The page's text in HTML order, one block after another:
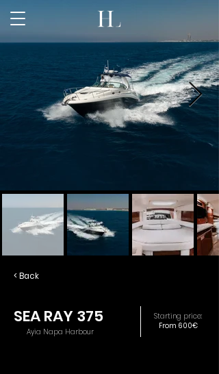
< Back
SEA RAY 375
Ayia Napa Harbour
Starting price:
From 600€